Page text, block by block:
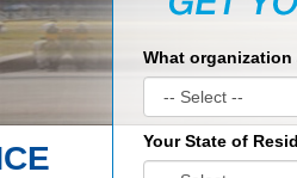
What
Your State of